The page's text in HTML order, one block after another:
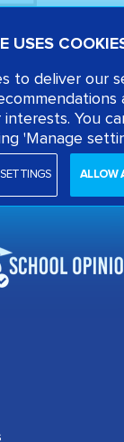
USES
to deliver our
interests. You
'Manage
ALLOW